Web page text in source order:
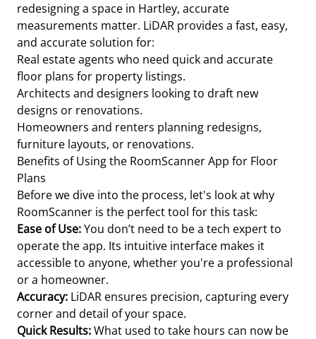
redesigning a space in Hartley, accurate
measurements matter. LiDAR provides a fast, easy,
and accurate solution for:
Real estate agents who need quick and accurate
floor plans for property listings.
Architects and designers looking to draft new
designs or renovations.
Homeowners and renters planning redesigns,
furniture layouts, or renovations.
Benefits of Using the RoomScanner App for Floor
Plans
Before we dive into the process, let's look at why
RoomScanner is the perfect tool for this task:
Ease of Use:You don’t need to be a tech expert to
operate the app. Its intuitive interface makes it
accessible to anyone, whether you're a professional
or a homeowner.
Accuracy: LiDAR ensures precision, capturing every
corner and detail of your space.
Quick Results:What used to take hours can now be